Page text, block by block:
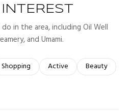
in the area, including Oil Well
and Umami.
to
related to
Search businesses related to
Shopping Search businesses related
Active Search
Beauty